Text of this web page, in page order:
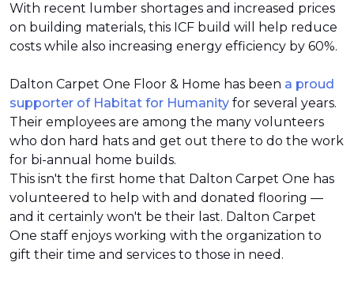
With recent lumber shortages and increased prices
on building materials, this ICF build will help reduce
costs while also increasing energy efficiency by 60%.
Dalton Carpet One Floor & Home has been a proud
supporter of Habitat for Humanity for several years.
Their employees are among the many volunteers
who don hard hats and get out there to do the work
for bi-annual home builds.
This isn't the first home that Dalton Carpet One has
volunteered to help with and donated flooring —
and it certainly won't be their last. Dalton Carpet
One staff enjoys working with the organization to
gift their time and services to those in need.